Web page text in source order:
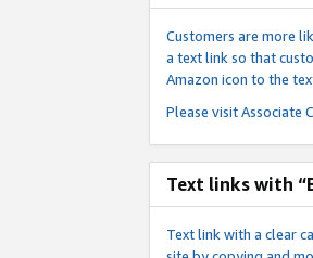
Customers are more
a text link so that
Amazon icon to the
Please visitAssociate
Text links with
Text link with a clear